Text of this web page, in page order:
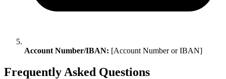
Account Number/IBAN: [Account Number or IBAN]
Frequently Asked Questions